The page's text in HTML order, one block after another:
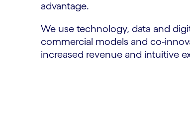
advantage.
We use technology, data and
commercial models and co-
increased revenue and intuitive